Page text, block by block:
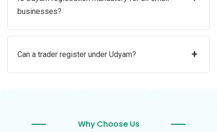
businesses?
Can a trader register under Udyam? +
Why Choose Us